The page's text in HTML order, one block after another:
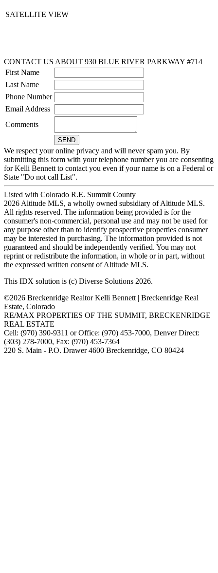
SATELLITE VIEW
CONTACT US ABOUT 930 BLUE RIVER PARKWAY #714
First Name
Last Name
Phone Number
Email Address
Comments
We respect your online privacy and will never spam you. By
submitting this form with your telephone number you are consenting
for Kelli Bennett to contact you even if your name is on a Federal or
State "Do not call List".
Listed with Colorado R.E. Summit County
2026 Altitude MLS, a wholly owned subsidiary of Altitude MLS.
All rights reserved. The information being provided is for the
consumer's non-commercial, personal use and may not be used for
any purpose other than to identify prospective properties consumer
may be interested in purchasing. The information provided is not
guaranteed and should be independently verified. You may not
reprint or redistribute the information, in whole or in part, without
the expressed written consent of Altitude MLS.
This IDX solution is (c) Diverse Solutions 2026.
©2026 Breckenridge Realtor Kelli Bennett | Breckenridge Real
Estate, Colorado
RE/MAX PROPERTIES OF THE SUMMIT, BRECKENRIDGE
REAL ESTATE
Cell: (970) 390-9311 or Office: (970) 453-7000, Denver Direct:
(303) 278-7000, Fax: (970) 453-7364
220 S. Main - P.O. Drawer 4600 Breckenridge, CO 80424